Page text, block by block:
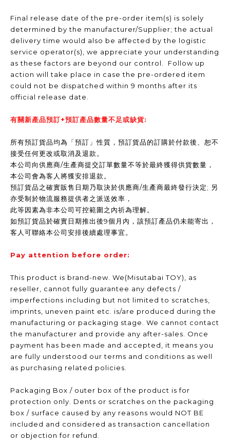
Final release date of the pre-order item(s) is solely
determined by the manufacturer/Supplier; the actual
delivery time would also be affected by the logistic
service operator(s), we appreciate your understanding
as these factors are beyond our control. Follow up
action will take place in case the pre-ordered item
could not be dispatched within 9 months after its
official release date.
有關新產品預訂+預訂產品數量不足或缺貨:
所有預訂貨品均為「預訂」性質，預訂貨品的訂購於付款後、恕不
接受任何更改或取消及退款。
本公司向供應商/生產商提交訂單數量不等於最終獲得供貨數量，
本公司會為客人將獲安排退款。
預訂貨品之確實販售日期乃取決於供應商/生產商最終發行決定; 另
亦受制於物流服務提供者之派送效率，
此等因素為非本公司可控範圍之內祈為理解。
如預訂貨品於確實日期推出後9個月內，該預訂產品仍未能寄出，
客人可聯絡本公司安排後續處理事宜。
Pay attention before order:
This product is brand-new. We(Misutabai TOY), as
reseller, cannot fully guarantee any defects /
imperfections including but not limited to scratches,
imprints, uneven paint etc. is/are produced during the
manufacturing or packaging stage. We cannot contact
the manufacturer and provide any after-sales. Once
payment has been made and accepted, it means you
are fully understood our terms and conditions as well
as purchasing related policies.
Packaging Box / outer box of the product is for
protection only. Dents or scratches on the packaging
box / surface caused by any reasons would NOT BE
included and considered as transaction cancellation
or objection for refund.